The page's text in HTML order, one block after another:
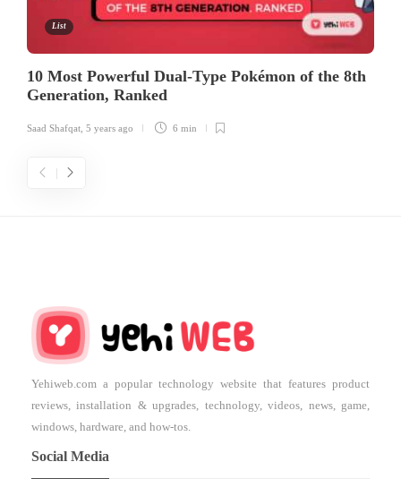
List
10 Most Powerful Dual-Type Pokémon of the 8th
Generation, Ranked
Saad Shafqat 5 years ago 6 min
Yehiweb.com a popular technology website that features product
reviews, installation & upgrades, technology, videos, news, game,
windows, hardware, and how-tos.
Social Media